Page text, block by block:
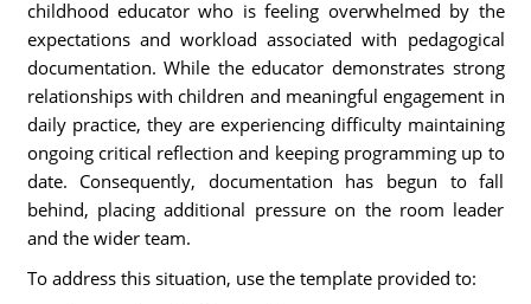
childhood educator who is feeling overwhelmed by the
expectations and workload associated with pedagogical
documentation. While the educator demonstrates strong
relationships with children and meaningful engagement in
daily practice, they are experiencing difficulty maintaining
ongoing critical reflection and keeping programming up to
date. Consequently, documentation has begun to fall
behind, placing additional pressure on the room leader
and the wider team.
To address this situation, use the template provided to: